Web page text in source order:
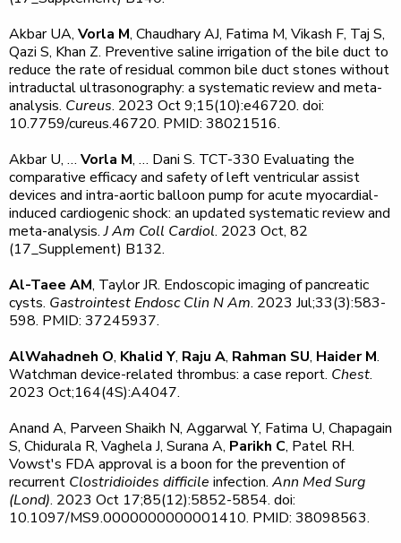
Akbar UA, Vorla M, Chaudhary AJ, Fatima M, Vikash F, Taj S,
Qazi S, Khan Z. Preventive saline irrigation of the bile duct to
reduce the rate of residual common bile duct stones without
intraductal ultrasonography: a systematic review and meta-
analysis. Cureus. 2023 Oct 9;15(10):e46720. doi:
10.7759/cureus.46720. PMID: 38021516.
Akbar U, … Vorla M, … Dani S. TCT-330 Evaluating the
comparative efficacy and safety of left ventricular assist
devices and intra-aortic balloon pump for acute myocardial-
induced cardiogenic shock: an updated systematic review and
meta-analysis.J Am Coll Cardiol. 2023 Oct, 82
(17_Supplement) B132.
Al-Taee AM, Taylor JR. Endoscopic imaging of pancreatic
cysts. Gastrointest Endosc Clin N Am. 2023 Jul;33(3):583-
598. PMID: 37245937.
AlWahadneh O, Khalid Y, Raju A, Rahman SU, Haider M.
Watchman device-related thrombus: a case report. Chest.
2023 Oct;164(4S):A4047.
Anand A, Parveen Shaikh N, Aggarwal Y, Fatima U, Chapagain
S, Chidurala R, Vaghela J, Surana A, Parikh C, Patel RH.
Vowst's FDA approval is a boon for the prevention of
recurrent Clostridioides difficile infection. Ann Med Surg
(Lond). 2023 Oct 17;85(12):5852-5854. doi:
10.1097/MS9.0000000000001410. PMID: 38098563.